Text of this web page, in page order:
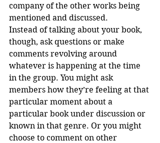
company of the other works being
mentioned and discussed.
Instead of talking about your book,
though, ask questions or make
comments revolving around
whatever is happening at the time
in the group. You might ask
members how they’re feeling at that
particular moment about a
particular book under discussion or
known in that genre. Or you might
choose to comment on other